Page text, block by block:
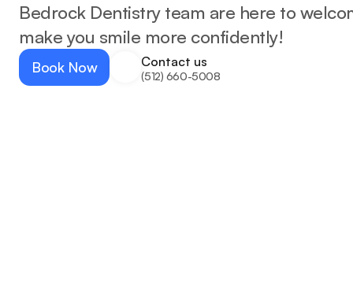
Bedrock Dentistry team are here to
make you smile more confidently!
Book Now Contact us
(512) 660-5008